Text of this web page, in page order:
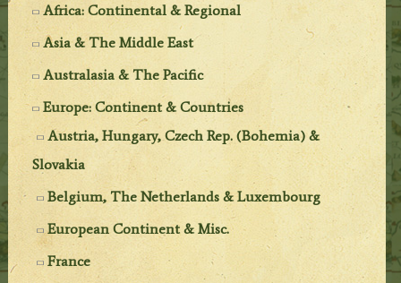
Africa: Continental & Regional
Asia & The Middle East
Australasia & The Pacific
Europe: Continent & Countries
Austria, Hungary, Czech Rep. (Bohemia) &
Slovakia
Belgium, The Netherlands & Luxembourg
European Continent & Misc.
France